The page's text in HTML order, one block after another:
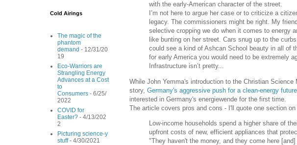
with the early-American character of the street.
I’m not here to argue her case or to criticize a
legacy. The commissioners might be right. My
selective cropping we do when it comes to energy
like bunting on her street. Cars snug up to the
could see a kind of Ashcan School beauty in all of
for early America you would need to be extremely
Infrastructure isn’t pretty...
While John Yemma's introduction to the Christian
story, Germany's aggressive push for a clean-energy future
interested in Germany's energiewende for the first time.
The article covers pros and cons - I'll quote one section
Low-income households spend a higher share of
upfront costs of new, efficient appliances that
"They haven't the money, and they come here
Cold Airings
The magic of the
phantom
demand - 12/31/20
19
Eco-Warriors are
Strangling Energy
Advances at a Cost
to
Consumers - 6/25/
2022
COVID for
Easter? - 4/13/202
2
Picturing science-y
stuff- 4/30/2021